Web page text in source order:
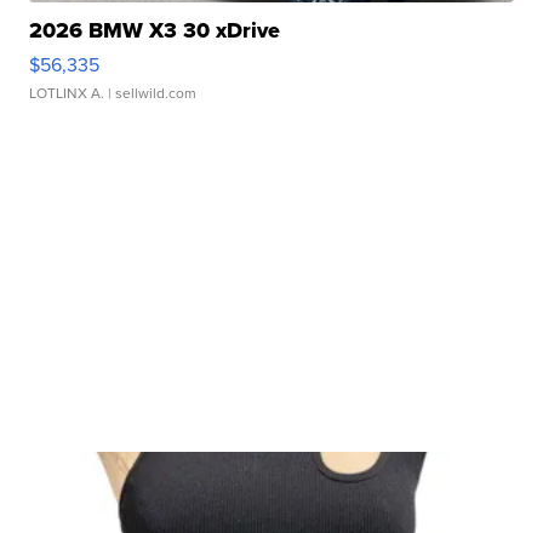
2026 BMW X3 30 xDrive
$56,335
LOTLINX A. | sellwild.com